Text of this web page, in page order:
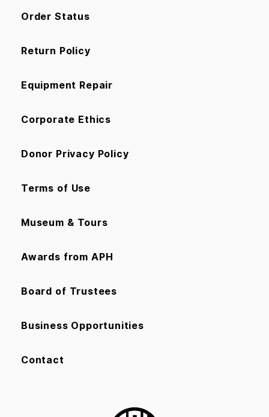
Order Status
Return Policy
Equipment Repair
Corporate Ethics
Donor Privacy Policy
Terms of Use
Museum & Tours
Awards from APH
Board of Trustees
Business Opportunities
Contact